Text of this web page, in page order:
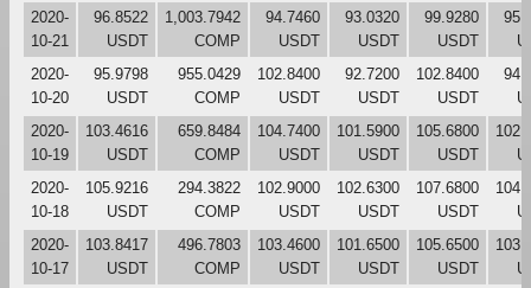
2020-
10-21
96.8522
USDT
1,003.7942
COMP
94.7460
USDT
93.0320
USDT
99.9280
USDT
2020-
10-20
95.9798
USDT
955.0429
COMP
102.8400
USDT
92.7200
USDT
102.8400
USDT
2020-
10-19
103.4616
USDT
659.8484
COMP
104.7400
USDT
101.5900
USDT
105.6800
USDT
2020-
10-18
105.9216
USDT
294.3822
COMP
102.9000
USDT
102.6300
USDT
107.6800
USDT
2020-
10-17
103.8417
USDT
496.7803
COMP
103.4600
USDT
101.6500
USDT
105.6500
USDT